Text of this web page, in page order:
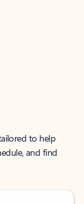
to help
and find